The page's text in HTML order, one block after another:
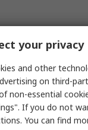
your privacy
and other
on third-
non-essential
If you do not
You can find